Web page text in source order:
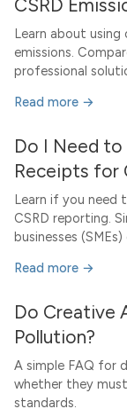
CSRD
Learn about
emissions.
professional
Read more →
Do I Need to
Receipts for
Learn if you need
CSRD reporting.
businesses
Read more →
Do Creative
Pollution?
A simple FAQ for
whether they
standards.